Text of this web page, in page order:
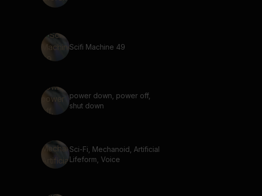
Scifi Machine 49
power down, power off,
shut down
Sci-Fi, Mechanoid, Artificial
Lifeform, Voice